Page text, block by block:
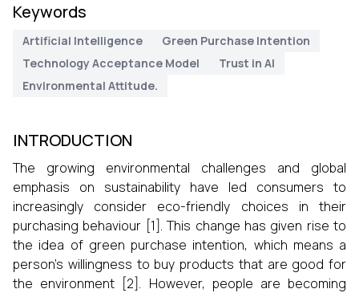
Keywords
Artificial Intelligence
Green Purchase Intention
Technology Acceptance Model
Trust in AI
Environmental Attitude.
INTRODUCTION
The growing environmental challenges and global
emphasis on sustainability have led consumers to
increasingly consider eco-friendly choices in their
purchasing behaviour [1]. This change has given rise to
the idea of green purchase intention, which means a
person’s willingness to buy products that are good for
the environment [2]. However, people are becoming